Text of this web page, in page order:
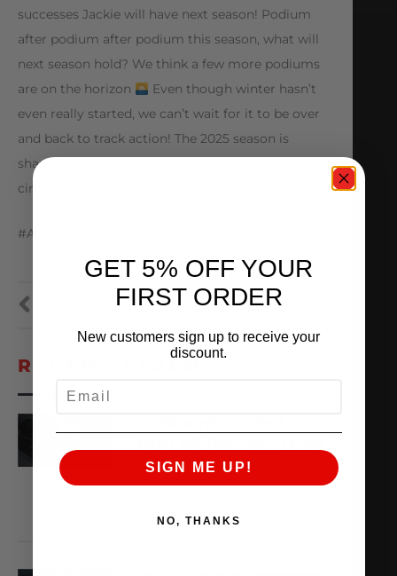
successes Jackie will have next season! Podium
after podium after podium this season, what will
next season hold? We think a few more podiums
are on the horizon
Even though winter hasn’t
even really started, we can’t wait for it to be over
and back to track action! The 2025 season is
shaping up to be one for the books, both on the
circuit as well as the drag strip
#AMS #amsperformance #ALPHA #SEMA
NEXT
RECENT VIDEOS
August 3, 2026
GET 5% OFF YOUR
FIRST ORDER
New customers sign up to receive your
discount.
SIGN ME UP!
NO, THANKS